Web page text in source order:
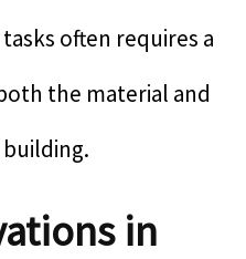
often requires a
the material and
in